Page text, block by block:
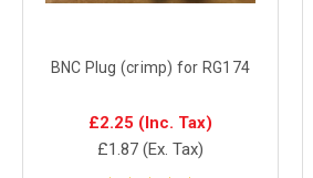
BNC Plug (crimp) for RG174
£2.25 (Inc. Tax)
£1.87 (Ex. Tax)